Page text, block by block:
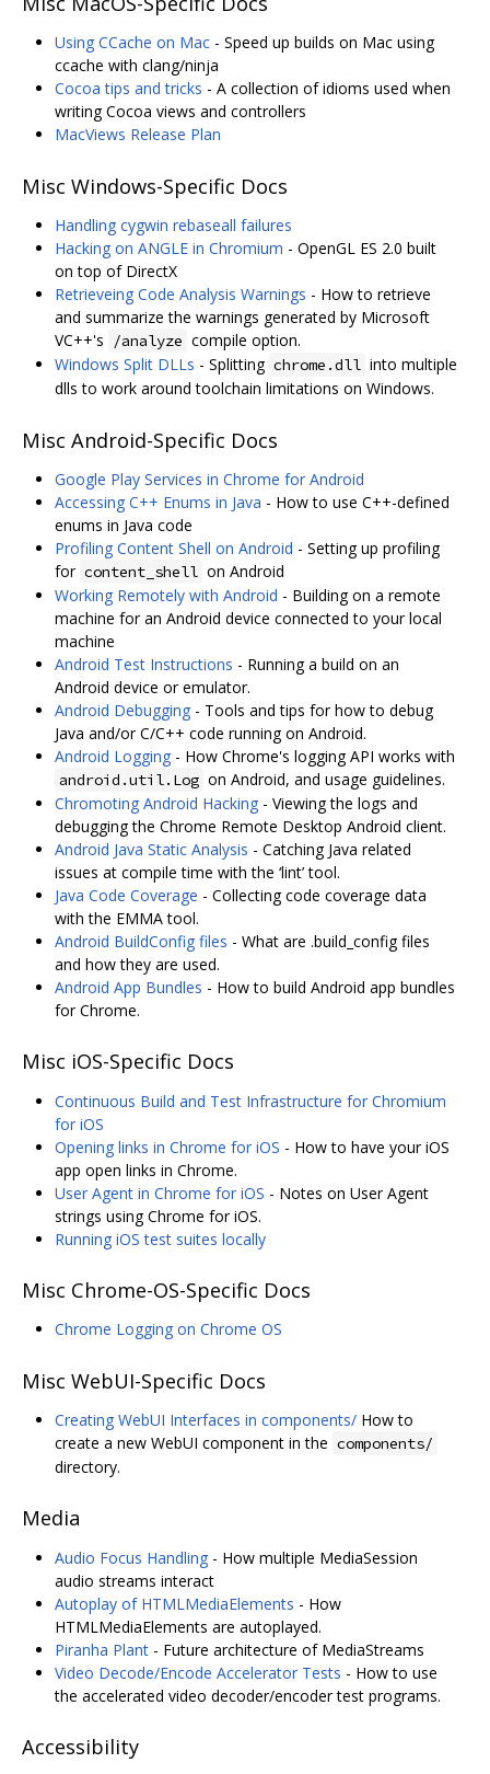
Using CCache on Mac - Speed up builds on Mac using
ccache with clang/ninja
Cocoa tips and tricks - A collection of idioms used when
writing Cocoa views and controllers
MacViews Release Plan
Misc Windows-Specific Docs
Handling cygwin rebaseall failures
Hacking on ANGLE in Chromium - OpenGL ES 2.0 built
on top of DirectX
Retrieveing Code Analysis Warnings - How to retrieve
and summarize the warnings generated by Microsoft
VC++'s
/analyze compile option.
Windows Split DLLs - Splitting chrome.dll into multiple
dlls to work around toolchain limitations on Windows.
Misc Android-Specific Docs
Google Play Services in Chrome for Android
Accessing C++ Enums in Java - How to use C++-defined
enums in Java code
Profiling Content Shell on Android - Setting up profiling
for content_shell on Android
Working Remotely with Android - Building on a remote
machine for an Android device connected to your local
machine
Android Test Instructions - Running a build on an
Android device or emulator.
Android Debugging - Tools and tips for how to debug
Java and/or C/C++ code running on Android.
Android Logging - How Chrome's logging API works with
android.util.Log on Android, and usage guidelines.
Chromoting Android Hacking - Viewing the logs and
debugging the Chrome Remote Desktop Android client.
Android Java Static Analysis - Catching Java related
issues at compile time with the ‘lint’ tool.
Java Code Coverage - Collecting code coverage data
with the EMMA tool.
Android BuildConfig files - What are .build_config files
and how they are used.
Android App Bundles - How to build Android app bundles
for Chrome.
Misc iOS-Specific Docs
Continuous Build and Test Infrastructure for Chromium
for iOS
Opening links in Chrome for iOS - How to have your iOS
app open links in Chrome.
User Agent in Chrome for iOS - Notes on User Agent
strings using Chrome for iOS.
Running iOS test suites locally
Misc Chrome-OS-Specific Docs
Chrome Logging on Chrome OS
Misc WebUI-Specific Docs
Creating WebUI Interfaces in components/ How to
create a new WebUI component in the components/
directory.
Media
Audio Focus Handling - How multiple MediaSession
audio streams interact
Autoplay of HTMLMediaElements - How
HTMLMediaElements are autoplayed.
Piranha Plant - Future architecture of MediaStreams
Video Decode/Encode Accelerator Tests - How to use
the accelerated video decoder/encoder test programs.
Accessibility